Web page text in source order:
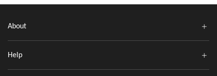
About
Help